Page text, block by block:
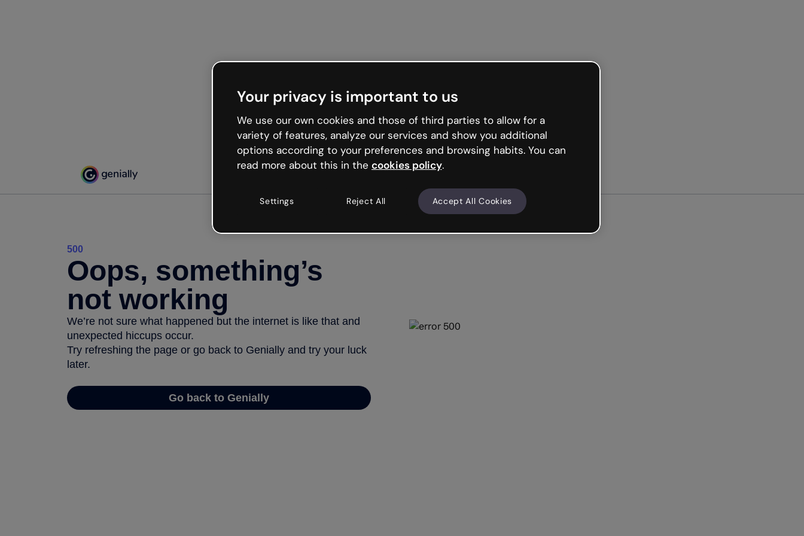
500
Oops, something’s
not working
We’re not sure what happened but the internet is like that and
unexpected hiccups occur.
Try refreshing the page or go back to Genially and try your luck
later.
Go back to Genially
Your privacy is important to us
We use our own cookies and those of third parties to allow for a
variety of features, analyze our services and show you additional
options according to your preferences and browsing habits. You can
read more about this in the cookies policy.
Settings Reject All Accept All Cookies